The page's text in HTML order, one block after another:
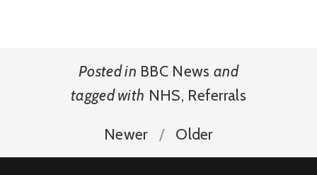
Posted in BBC News and
tagged with NHS, Referrals
Newer Older